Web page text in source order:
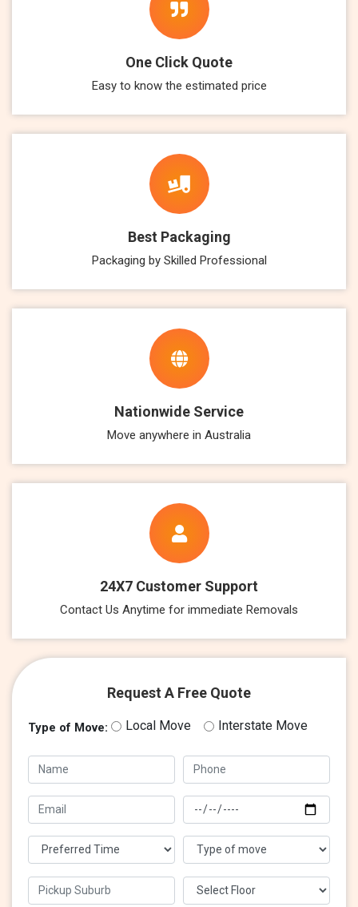
One Click Quote
Easy to know the estimated price
Best Packaging
Packaging by Skilled Professional
Nationwide Service
Move anywhere in Australia
24X7 Customer Support
Contact Us Anytime for immediate Removals
Request A Free Quote
Type of Move: Local Move Interstate Move